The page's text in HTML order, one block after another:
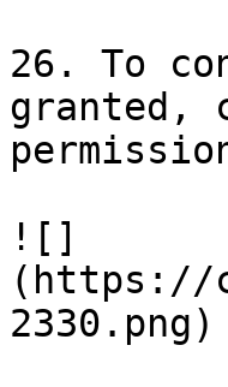
26. To
granted,
![]
(https://
2330.png)